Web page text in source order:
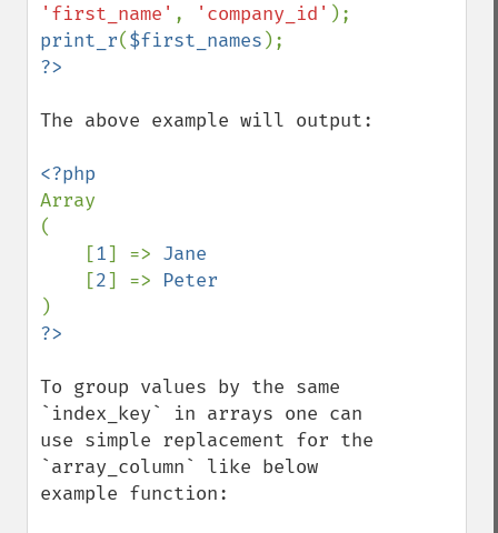
'first_name' , 'company_id'
print_r($first_names
The above example will output:
Array
(
    [
1] => Jane
[2] =>
To group values by the same
`index_key` in arrays one can
use simple replacement for the
`array_column` like below
example function: